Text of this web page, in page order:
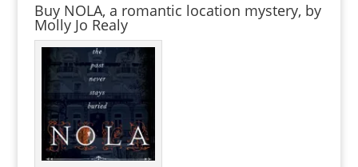
Buy NOLA, a romantic location mystery, by
Molly Jo Realy